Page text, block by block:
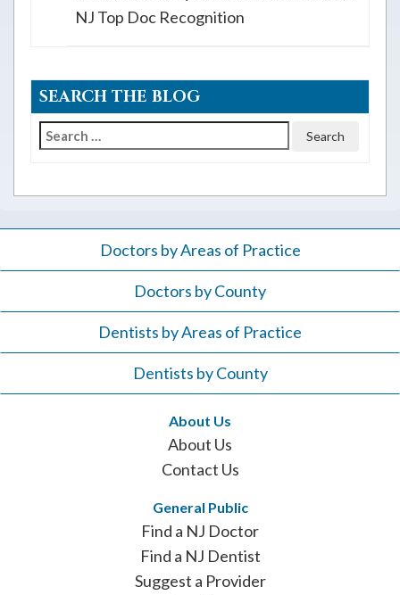
NJ Top Doc Recognition
SEARCH THE BLOG
Search
Doctors by Areas of Practice
Doctors by County
Dentists by Areas of Practice
Dentists by County
About Us
About Us
Contact Us
General Public
Find a NJ Doctor
Find a NJ Dentist
Suggest a Provider